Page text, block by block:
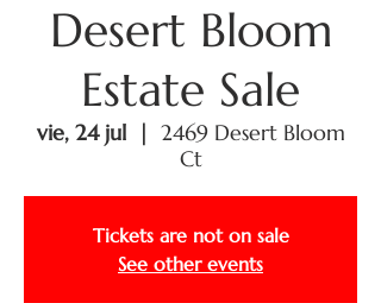
Desert Bloom
Estate Sale
vie, 24 jul
  |
2469 Desert Bloom
Ct
Tickets are not on sale
See other events